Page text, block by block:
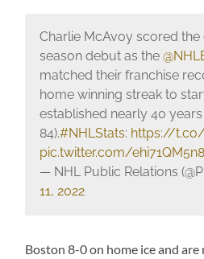
Charlie McAvoy scored the
season debut as the
matched their franchise
home winning streak to
established nearly 40
84).#NHLStats: https://
pic.twitter.com/ehi71QM5n8
— NHL Public Relations
11, 2022
Boston 8-0 on home ice and